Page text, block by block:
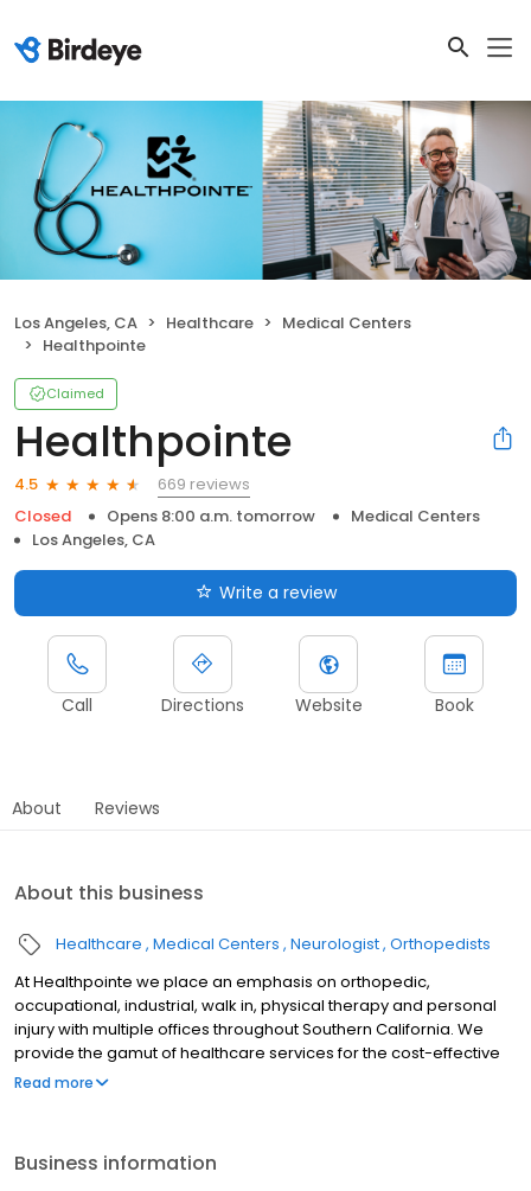
Los Angeles, CA Healthcare
Medical Centers
Healthpointe
Claimed
Healthpointe
4.5
669 reviews
Closed
Opens 8:00 a.m. tomorrow
Medical Centers
Los Angeles, CA
Write a review
Call Directions Website Book
About Reviews
About this business
Healthcare Medical Centers Neurologist Orthopedists
At Healthpointe we place an emphasis on orthopedic,
occupational, industrial, walk in, physical therapy and personal
injury with multiple offices throughout Southern California. We
provide the gamut of healthcare services for the cost-effective
management of occupational diseases and injuries, including
Read more
Business information